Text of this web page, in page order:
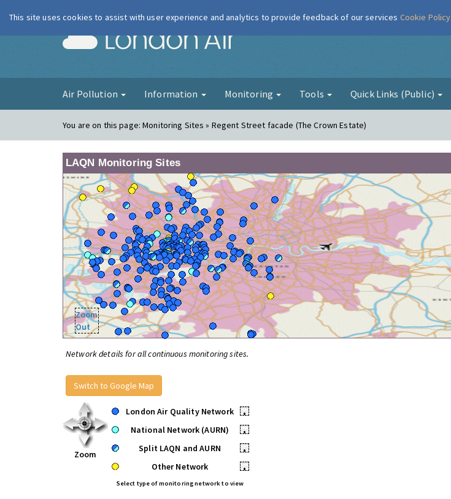
London Air
Air Pollution Information Monitoring Tools Quick Links (Public)
You are on this page:Monitoring Sites » Regent Street facade (The Crown Estate)
LAQN Monitoring Sites
Zoom
Out
Network details for all continuous monitoring sites.
Switch to Google Map
Zoom
London Air Quality Network
•
National Network (AURN)
•
Split LAQN and AURN
•
Other Network
•
Select type of monitoring network to view
This site uses cookies to assist with user experience and analytics to provide feedback of our services Cookie Policy